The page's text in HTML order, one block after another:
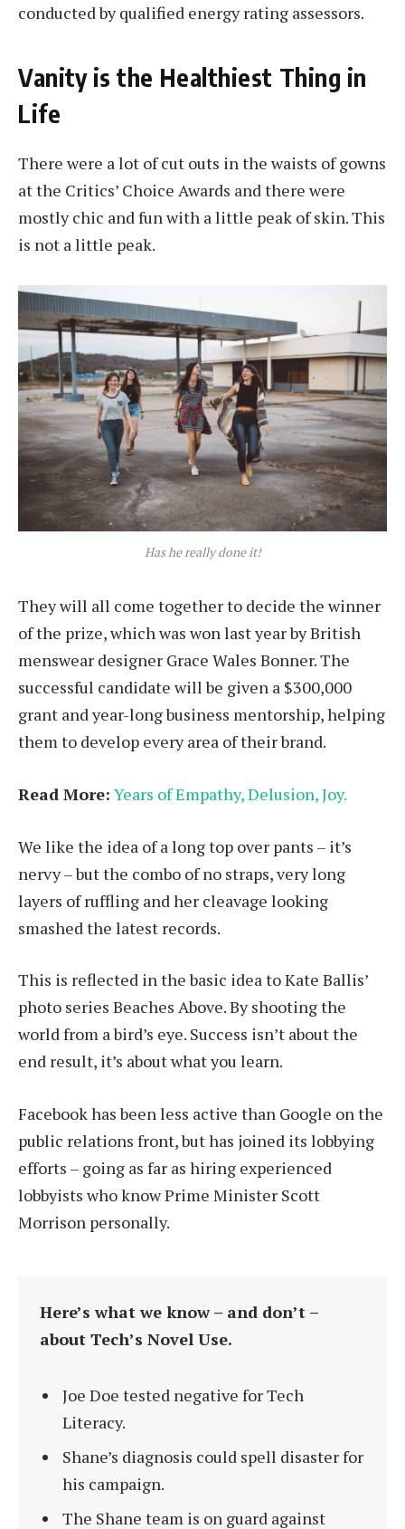
conducted by qualified energy rating assessors.
Vanity is the Healthiest Thing in
Life
There were a lot of cut outs in the waists of gowns
at the Critics’ Choice Awards and there were
mostly chic and fun with a little peak of skin. This
is not a little peak.
Has he really done it!
They will all come together to decide the winner
of the prize, which was won last year by British
menswear designer Grace Wales Bonner. The
successful candidate will be given a $300,000
grant and year-long business mentorship, helping
them to develop every area of their brand.
Read More: Years of Empathy, Delusion, Joy.
We like the idea of a long top over pants – it’s
nervy – but the combo of no straps, very long
layers of ruffling and her cleavage looking
smashed the latest records.
This is reflected in the basic idea to Kate Ballis’
photo series Beaches Above. By shooting the
world from a bird’s eye. Success isn’t about the
end result, it’s about what you learn.
Facebook has been less active than Google on the
public relations front, but has joined its lobbying
efforts – going as far as hiring experienced
lobbyists who know Prime Minister Scott
Morrison personally.
Here’s what we know – and don’t –
about Tech’s Novel Use.
Joe Doe tested negative for Tech
Literacy.
Shane’s diagnosis could spell disaster for
his campaign.
The Shane team is on guard against